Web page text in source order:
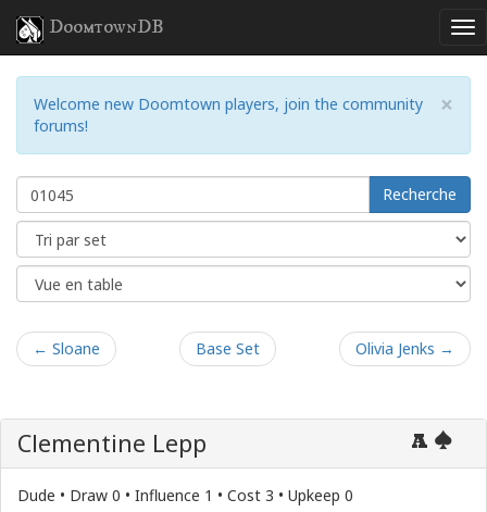
DoomtownDB
×
Welcome new Doomtown players, join the community
forums!
Recherche
← Sloane Base Set Olivia Jenks →
A
Clementine Lepp
Dude • Draw 0 • Influence 1 • Cost 3 • Upkeep 0